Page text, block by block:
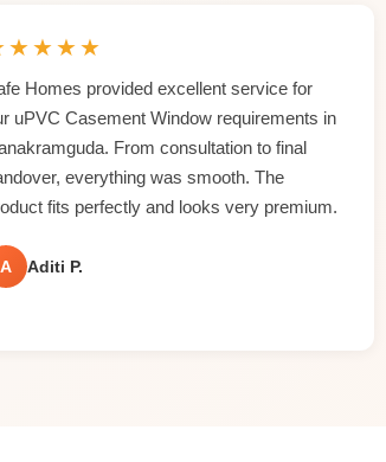
★★★★
Homes provided excellent service for
uPVC Casement Window requirements in
From consultation to final
everything was smooth. The
fits perfectly and looks very premium.
A Aditi P.